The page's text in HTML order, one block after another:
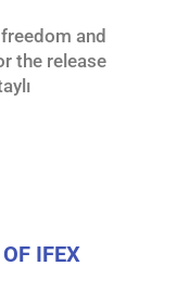
and
the release
IFEX